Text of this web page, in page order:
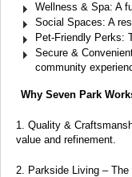
Wellness & Spa: A
Social Spaces: A
Pet-Friendly Perks:
Secure &
community
Why Seven Park
Quality &
value and refinement.
Parkside Living –